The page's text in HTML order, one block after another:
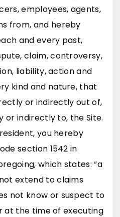
employees, agents,
from, and hereby
and every past,
claim, controversy,
liability, action and
kind and nature, that
or indirectly out of,
indirectly to, the Site.
you hereby
section 1542 in
which states: “a
extend to claims
not know or suspect to
at the time of executing